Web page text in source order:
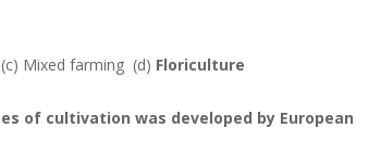
(c) Mixed farming (d) Floriculture
of cultivation was developed by European